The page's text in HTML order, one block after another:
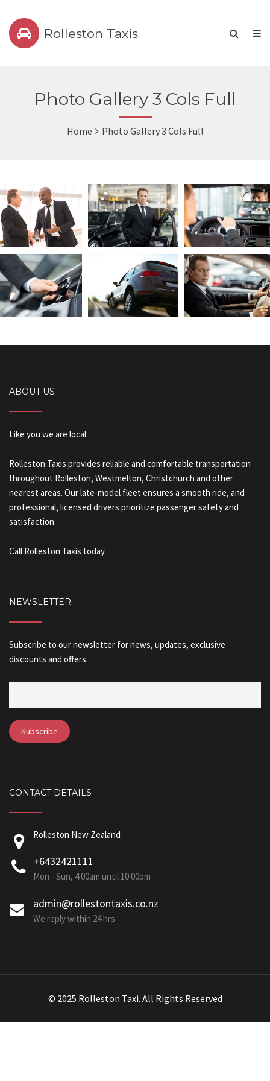
Rolleston Taxis
Photo Gallery 3 Cols Full
Home Photo Gallery 3 Cols Full
ABOUT US
Like you we are local
Rolleston Taxis provides reliable and comfortable transportation
throughout Rolleston, Westmelton, Christchurch and other
nearest areas. Our late-model fleet ensures a smooth ride, and
professional, licensed drivers prioritize passenger safety and
satisfaction.
Call Rolleston Taxis today
NEWSLETTER
Subscribe to our newsletter for news, updates, exclusive
discounts and offers.
CONTACT DETAILS
Rolleston New Zealand
+6432421111
Mon - Sun, 4.00am until 10.00pm
admin@rollestontaxis.co.nz
We reply within 24 hrs
© 2025 Rolleston Taxi. All Rights Reserved